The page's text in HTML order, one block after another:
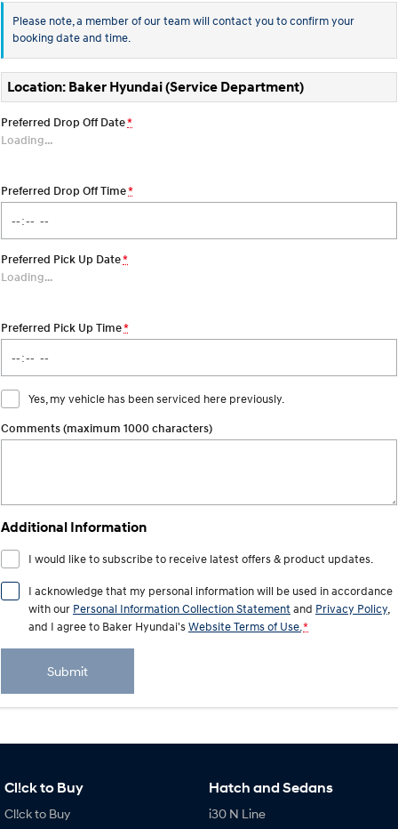
Vans
Coming Soon
A new paradigm for high-
Please note, a member of our team will contact you to confirm your
booking date and time.
Location: Baker Hyundai (Service Department)
Preferred Drop Off Date*
Loading…
Preferred Drop Off Time*
Preferred Pick Up Date*
Loading…
Preferred Pick Up Time*
Yes, my vehicle has been serviced here previously.
Comments (maximum 1000 characters)
Additional Information
I would like to subscribe to receive latest offers & product updates.
I acknowledge that my personal information will be used in accordance
with our Personal Information Collection Statement and Privacy Policy
and I agree to Baker Hyundai'sWebsite Terms of Use. *
Submit
Cl!ck to Buy
Cl!ck to Buy
Hatch and Sedans
i30 N Line